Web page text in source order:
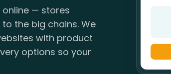
online — stores
the big chains. We
with product
options so your